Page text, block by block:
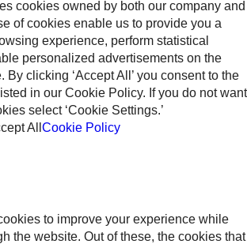
cookies owned by both our company and
of cookies enable us to provide you a
experience, perform statistical
personalized advertisements on the
By clicking ‘Accept All’ you consent to the
in our Cookie Policy. If you do not want
select ‘Cookie Settings.’
All Cookie Policy
to improve your experience while
the website. Out of these, the cookies that